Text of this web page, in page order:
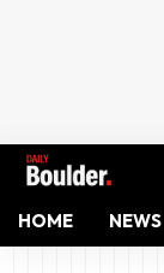
HOME NEWS